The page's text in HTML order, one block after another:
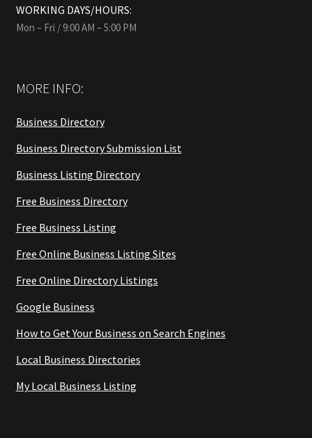
WORKING DAYS/HOURS:
Mon – Fri / 9:00 AM – 5:00 PM
MORE INFO:
Business Directory
Business Directory Submission List
Business Listing Directory
Free Business Directory
Free Business Listing
Free Online Business Listing Sites
Free Online Directory Listings
Google Business
How to Get Your Business on Search Engines
Local Business Directories
My Local Business Listing